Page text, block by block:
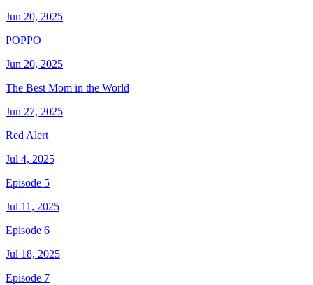
Jun 20, 2025
POPPO
Jun 20, 2025
The Best Mom in the World
Jun 27, 2025
Red Alert
Jul 4, 2025
Episode 5
Jul 11, 2025
Episode 6
Jul 18, 2025
Episode 7